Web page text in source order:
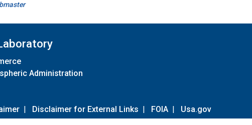
Administration
| Disclaimer for External Links | FOIA | Usa.gov